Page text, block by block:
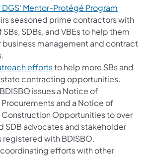
DGS' Mentor-Protégé Program
a new tab)
seasoned prime contractors with
SDBs, and VBEs to help them
business management and contract
efforts(opens in a new tab)
to help more SBs and
state contracting opportunities.
issues a Notice of
and a Notice of
Opportunities to over
SDB advocates and stakeholder
registered with BDISBO.
efforts with other